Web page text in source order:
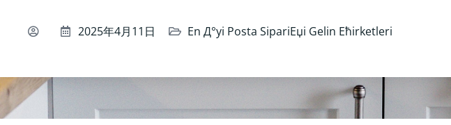
2025年4月11日 En Д°yi Posta SipariЕџi Gelin Ећirketleri